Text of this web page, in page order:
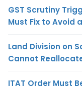
GST Scrutiny
Must Fix to Avoid
Land Division on
Cannot
ITAT Order Must